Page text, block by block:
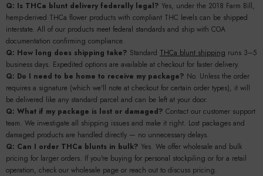
Q: Is THCa blunt delivery federally legal? Yes, under the 2018 Farm Bill,
hemp-derived THCa flower products with compliant THC levels can be shipped
interstate. All of our products meet federal standards and ship with COA
documentation confirming compliance.
Q: How long does shipping take? Standard THCa blunt shipping runs 3–5
business days. Expedited options are available at checkout for faster delivery.
Q: Do I need to be home to receive my package? No. Unless the order
requires a signature (which we'll note at checkout for certain order types), it will
be delivered like any standard parcel and can be left at your door.
Q: What if my package is lost or damaged? Contact our customer support
team. We investigate all shipping issues and make it right. Lost packages and
damaged products are handled directly — no unnecessary delays.
Q: Can I order THCa blunts in bulk? Yes. We offer wholesale and bulk
pricing for larger orders. If you're buying for personal stockpiling or for a retail
operation, check our wholesale page or reach out to discuss pricing.